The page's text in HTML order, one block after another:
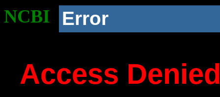
NCBI Error
Access